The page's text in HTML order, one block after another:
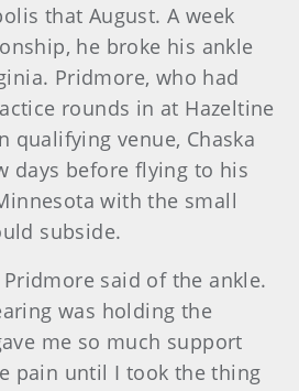
that August. A week
he broke his ankle
Pridmore, who had
rounds in at Hazeltine
qualifying venue, Chaska
days before flying to his
with the small
subside.
Pridmore said of the ankle.
was holding the
me so much support
pain until I took the thing